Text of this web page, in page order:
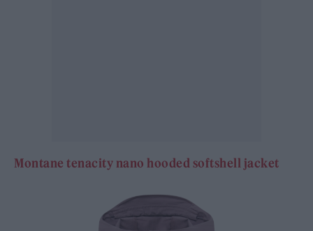
Montane tenacity nano hooded softshell jacket